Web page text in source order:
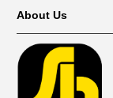
About Us